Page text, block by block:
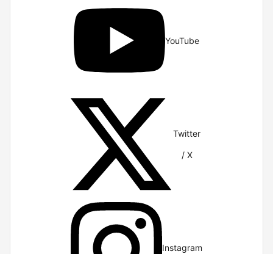
YouTube
Twitter
/ X
Instagram